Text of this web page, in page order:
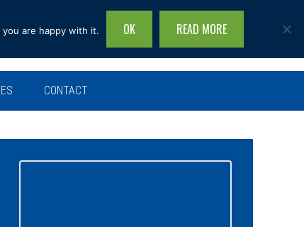
Search
site...
CONTACT
are happy with it. OK READ MORE